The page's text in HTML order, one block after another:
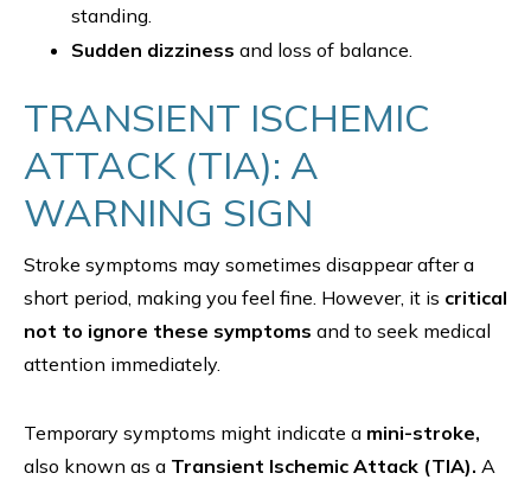
standing.
Sudden dizziness and loss of balance.
TRANSIENT ISCHEMIC
ATTACK (TIA): A
WARNING SIGN
Stroke symptoms may sometimes disappear after a
short period, making you feel fine. However, it is critical
not to ignore these symptoms and to seek medical
attention immediately.
Temporary symptoms might indicate a mini-stroke,
also known as a Transient Ischemic Attack (TIA). A